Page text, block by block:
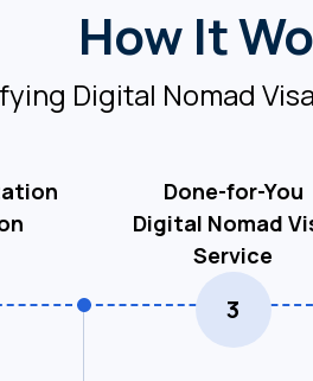
How It
Digital Nomad
Done-for-You
Digital Nomad
Service
3